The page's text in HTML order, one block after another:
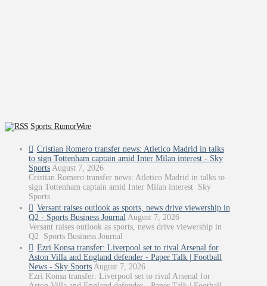
Sports: RumorWire
Cristian Romero transfer news: Atletico Madrid in talks
to sign Tottenham captain amid Inter Milan interest - Sky
Sports August 7, 2026
Cristian Romero transfer news: Atletico Madrid in talks to
sign Tottenham captain amid Inter Milan interest Sky
Sports
Versant raises outlook as sports, news drive viewership in
Q2 - Sports Business Journal August 7, 2026
Versant raises outlook as sports, news drive viewership in
Q2 Sports Business Journal
Ezri Konsa transfer: Liverpool set to rival Arsenal for
Aston Villa and England defender - Paper Talk | Football
News - Sky Sports August 7, 2026
Ezri Konsa transfer: Liverpool set to rival Arsenal for